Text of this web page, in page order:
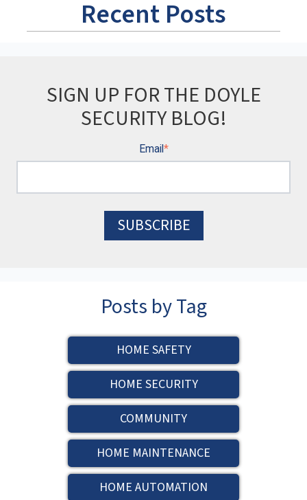
Recent Posts
SIGN UP FOR THE DOYLE
SECURITY BLOG!
Email*
Posts by Tag
HOME SAFETY
HOME SECURITY
COMMUNITY
HOME MAINTENANCE
HOME AUTOMATION